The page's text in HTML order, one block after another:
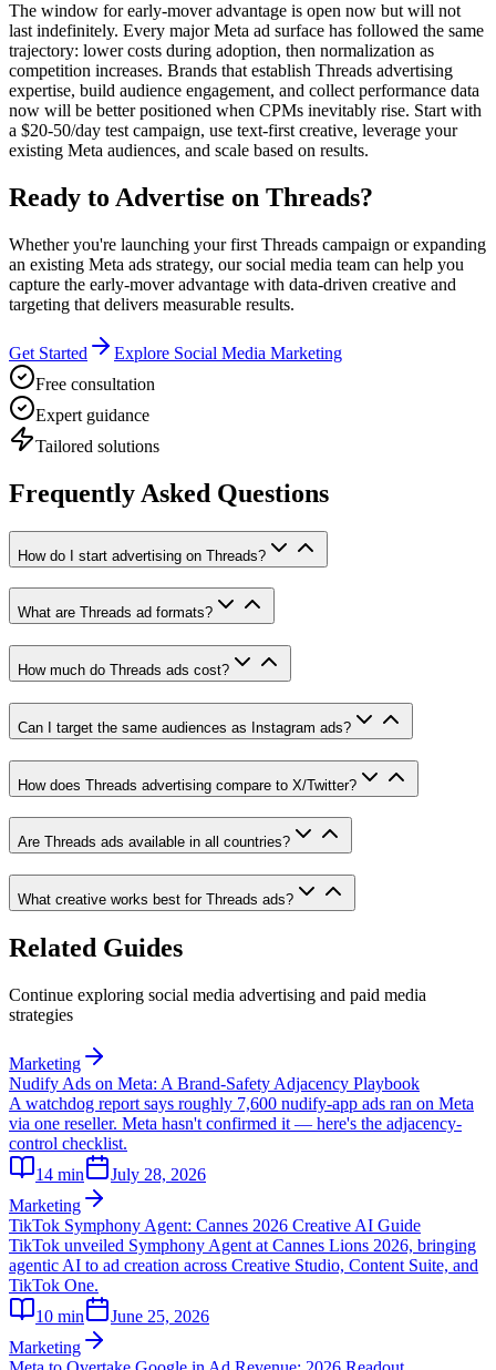
The window for early-mover advantage is open now but will not
last indefinitely. Every major Meta ad surface has followed the same
trajectory: lower costs during adoption, then normalization as
competition increases. Brands that establish Threads advertising
expertise, build audience engagement, and collect performance data
now will be better positioned when CPMs inevitably rise. Start with
a $20-50/day test campaign, use text-first creative, leverage your
existing Meta audiences, and scale based on results.
Ready to Advertise on Threads?
Whether you're launching your first Threads campaign or expanding
an existing Meta ads strategy, our social media team can help you
capture the early-mover advantage with data-driven creative and
targeting that delivers measurable results.
Get Started
Explore Social Media Marketing
Free consultation
Expert guidance
Tailored solutions
Frequently Asked Questions
How do I start advertising on Threads?
What are Threads ad formats?
How much do Threads ads cost?
Can I target the same audiences as Instagram ads?
How does Threads advertising compare to X/Twitter?
Are Threads ads available in all countries?
What creative works best for Threads ads?
Related Guides
Continue exploring social media advertising and paid media
strategies
Marketing
Nudify Ads on Meta: A Brand-Safety Adjacency Playbook
A watchdog report says roughly 7,600 nudify-app ads ran on Meta
via one reseller. Meta hasn't confirmed it — here's the adjacency-
control checklist.
14 min
July 28, 2026
Marketing
TikTok Symphony Agent: Cannes 2026 Creative AI Guide
TikTok unveiled Symphony Agent at Cannes Lions 2026, bringing
agentic AI to ad creation across Creative Studio, Content Suite, and
TikTok One.
10 min
June 25, 2026
Marketing